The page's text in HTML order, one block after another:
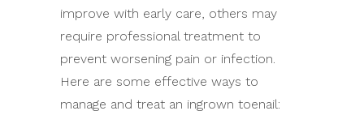
improve with early care, others may
require professional treatment to
prevent worsening pain or infection.
Here are some effective ways to
manage and treat an ingrown toenail: